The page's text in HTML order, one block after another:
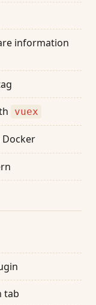
information
vuex
tab